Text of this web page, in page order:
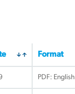
Format
PDF: English